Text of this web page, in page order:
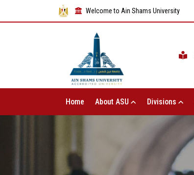
Welcome to Ain Shams University
Home About ASU Divisions